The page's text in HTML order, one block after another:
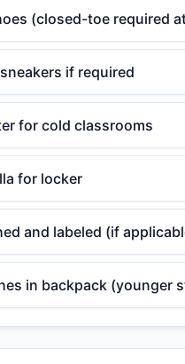
(closed-toe required
if required
for cold classrooms
for locker
and labeled (if
in backpack (younger